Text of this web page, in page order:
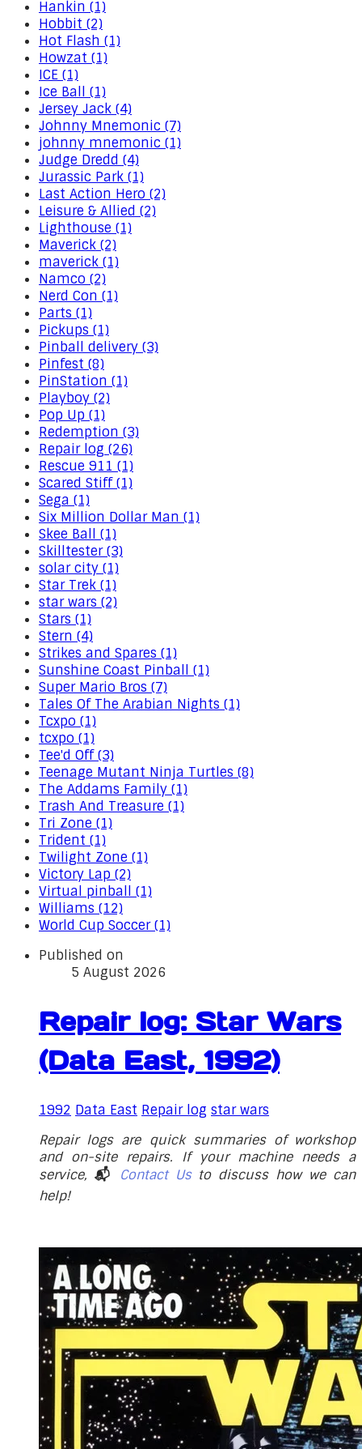
Hankin (1)
Hobbit (2)
Hot Flash (1)
Howzat (1)
ICE (1)
Ice Ball (1)
Jersey Jack (4)
Johnny Mnemonic (7)
johnny mnemonic (1)
Judge Dredd (4)
Jurassic Park (1)
Last Action Hero (2)
Leisure & Allied (2)
Lighthouse (1)
Maverick (2)
maverick (1)
Namco (2)
Nerd Con (1)
Parts (1)
Pickups (1)
Pinball delivery (3)
Pinfest (8)
PinStation (1)
Playboy (2)
Pop Up (1)
Redemption (3)
Repair log (26)
Rescue 911 (1)
Scared Stiff (1)
Sega (1)
Six Million Dollar Man (1)
Skee Ball (1)
Skilltester (3)
solar city (1)
Star Trek (1)
star wars (2)
Stars (1)
Stern (4)
Strikes and Spares (1)
Sunshine Coast Pinball (1)
Super Mario Bros (7)
Tales Of The Arabian Nights (1)
Tcxpo (1)
tcxpo (1)
Tee'd Off (3)
Teenage Mutant Ninja Turtles (8)
The Addams Family (1)
Trash And Treasure (1)
Tri Zone (1)
Trident (1)
Twilight Zone (1)
Victory Lap (2)
Virtual pinball (1)
Williams (12)
World Cup Soccer (1)
Published on
5 August 2026
Repair log: Star Wars
(Data East, 1992)
1992 Data East Repair log star wars
Repair logs are quick summaries of workshop
and on-site repairs. If your machine needs a
service, 📬 Contact Usto discuss how we can
help!